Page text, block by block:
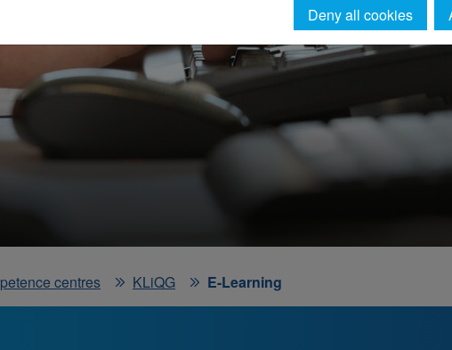
centres KLiQG E-Learning
Deny all cookies